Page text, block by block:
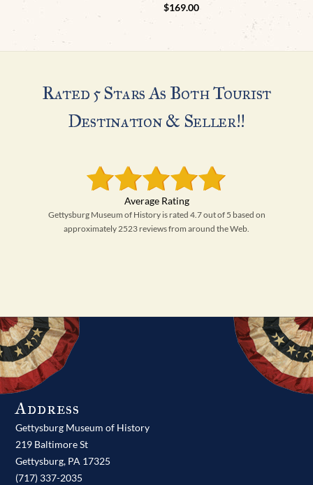
$169.00
Rated 5 Stars As Both Tourist
Destination & Seller!!
Gettysburg Museum of History is rated 4.7 out of 5 based on
approximately 2523 reviews from around the Web.
Address
Gettysburg Museum of History
219 Baltimore St
Gettysburg, PA 17325
(717) 337-2035